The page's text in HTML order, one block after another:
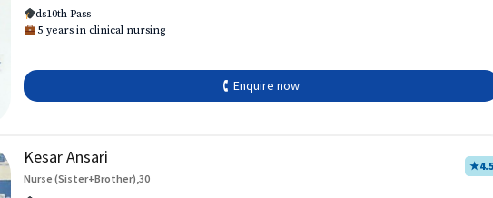
ds10th Pass
5 years in clinical nursing
🕻 Enquire now
Kesar Ansari
Nurse (Sister+Brother),30
★4.5